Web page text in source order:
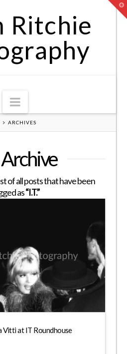
Ritchie
Navigation
ARCHIVES
Archive
of all posts that have been
as“I.T.”
at IT Roundhouse